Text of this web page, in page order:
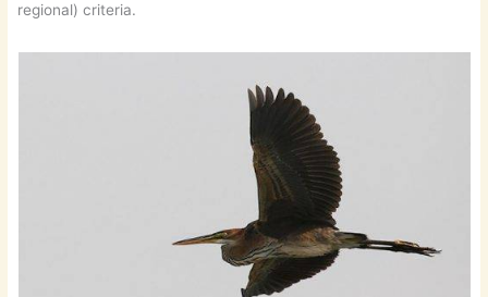
regional) criteria.